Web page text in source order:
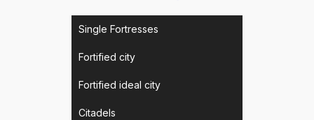
Single Fortresses
Fortified city
Fortified ideal city
Citadels